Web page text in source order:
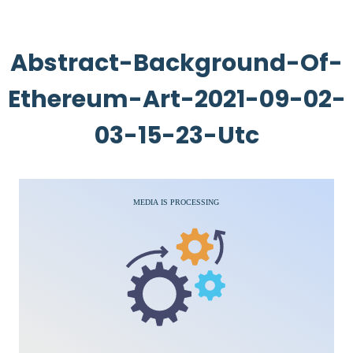
Abstract-Background-Of-
Ethereum-Art-2021-09-02-
03-15-23-Utc